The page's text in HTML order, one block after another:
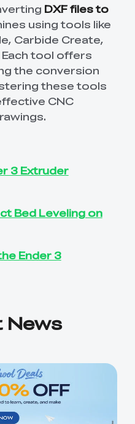
DXF files to
using tools like
Carbide Create,
tool offers
the conversion
these tools
CNC
3 Extruder
Bed Leveling on
Ender 3
News